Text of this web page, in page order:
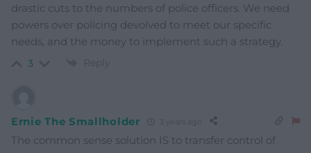
drastic cuts to the numbers of police officers. We need
powers over policing devolved to meet our specific
needs, and the money to implement such a strategy.
3 Reply
Ernie The Smallholder
The common sense solution IS to transfer control of